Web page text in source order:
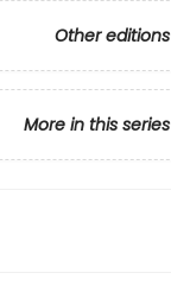
Other editions
More in this series